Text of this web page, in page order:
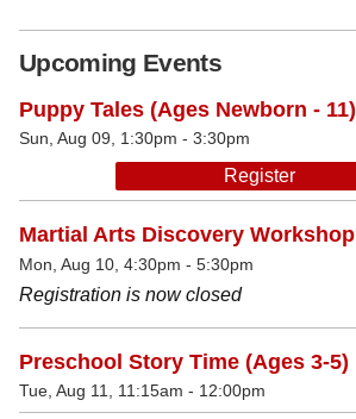
Upcoming Events
Puppy Tales (Ages Newborn - 11)
Sun, Aug 09, 1:30pm - 3:30pm
Register
Martial Arts Discovery Workshop
Mon, Aug 10, 4:30pm - 5:30pm
Registration is now closed
Preschool Story Time (Ages 3-5)
Tue, Aug 11, 11:15am - 12:00pm